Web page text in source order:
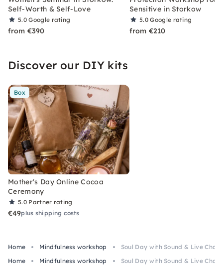
Self-Worth & Self-Love
5.0Google rating
from €390
Sensitive in Storkow
5.0Google rating
from €210
Discover our DIY kits
Box
Mother's Day Online Cocoa
Ceremony
5.0 Partner rating
€49plus shipping costs
Home Mindfulness workshop
Soul Day with Sound & Live
Home
Mindfulness workshop Soul Day with Sound & Live